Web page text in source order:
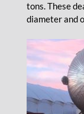
tons. These
diameter and